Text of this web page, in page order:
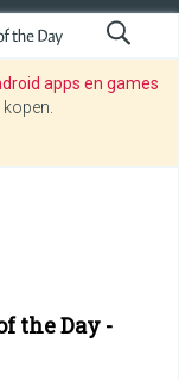
apps en games
the Day -